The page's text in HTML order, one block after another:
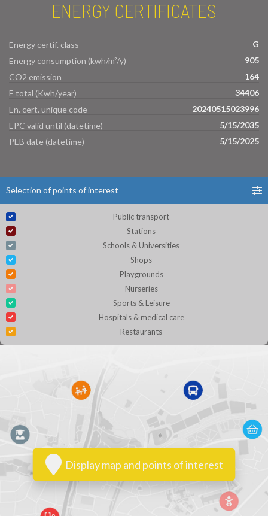
ENERGY CERTIFICATES
Energy certif. class
G
Energy consumption (kwh/m²/y)
905
CO2 emission
164
E total (Kwh/year)
34406
En. cert. unique code
20240515023996
EPC valid until (datetime)
5/15/2035
PEB date (datetime)
5/15/2025
Selection of points of interest
Public transport
Stations
Schools & Universities
Shops
Playgrounds
Nurseries
Sports & Leisure
Hospitals & medical care
Restaurants
Display map and points of interest